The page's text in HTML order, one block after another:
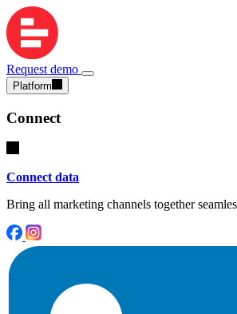
Request demo
Platform
Connect
Connect data
Bring all marketing channels together